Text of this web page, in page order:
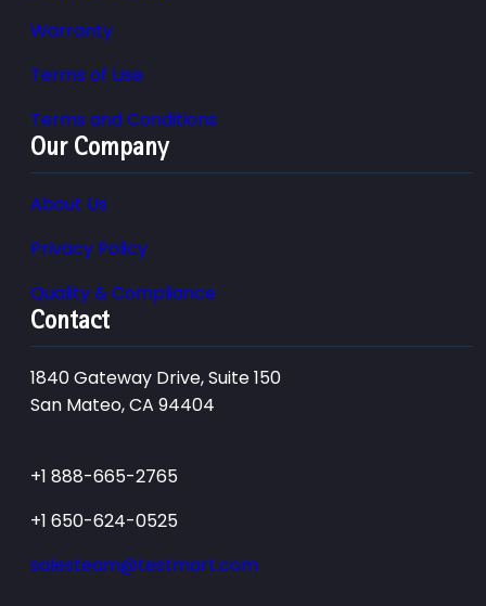
Warranty
Terms of Use
Terms and Conditions
Our Company
About Us
Privacy Policy
Quality & Compliance
Contact
1840 Gateway Drive, Suite 150
San Mateo, CA 94404
+1 888-665-2765
+1 650-624-0525
salesteam@testmart.com